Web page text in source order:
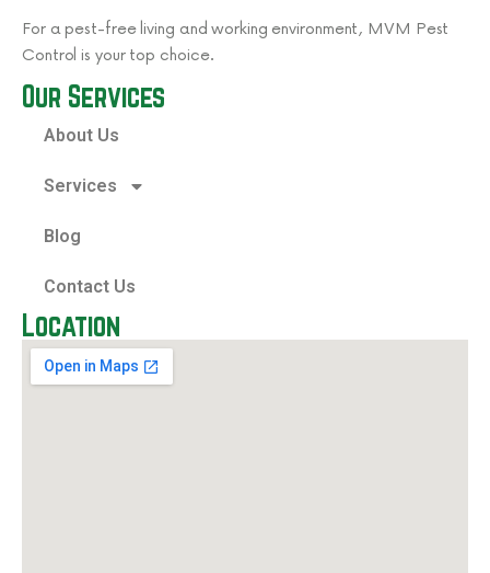
For a pest-free living and working environment, MVM Pest
Control is your top choice.
Our Services
About Us
Services
Blog
Contact Us
Location